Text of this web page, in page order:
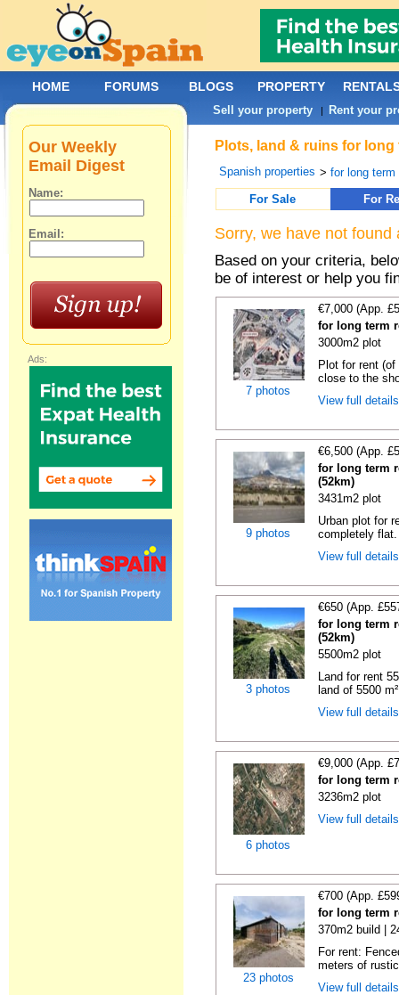
Plots, land & ruins for
Spanish properties >for long term
For Sale
For
Sorry, we have not
Based on your criteria,
be of interest or help you
7 photos
€7,000 (App.
for long term
3000m2 plot
Plot for rent
close to the
View full
9 photos
€6,500 (App.
for long term
(52km)
3431m2 plot
Urban plot for
completely
View full
3 photos
€650 (App.
for long term
(52km)
5500m2 plot
Land for rent
land of 5500
View full
6 photos
€9,000 (App.
for long term
3236m2 plot
View full
23 photos
€700 (App.
for long term
370m2 build |
For rent:
meters of
View full
Our Weekly
Email Digest
Name:
Email:
Ads:
HOME FORUMS BLOGS PROPERTY
Sell your property | Rent your